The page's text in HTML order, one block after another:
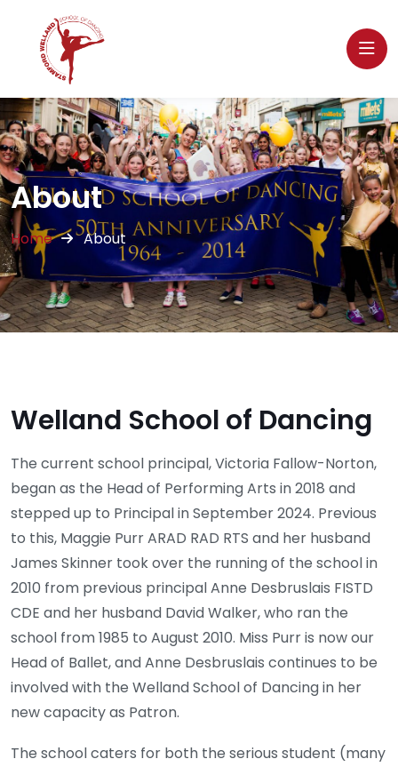
About
Home About
Welland School of Dancing
The current school principal, Victoria Fallow-Norton,
began as the Head of Performing Arts in 2018 and
stepped up to Principal in September 2024. Previous
to this, Maggie Purr ARAD RAD RTS and her husband
James Skinner took over the running of the school in
2010 from previous principal Anne Desbruslais FISTD
CDE and her husband David Walker, who ran the
school from 1985 to August 2010. Miss Purr is now our
Head of Ballet, and Anne Desbruslais continues to be
involved with the Welland School of Dancing in her
new capacity as Patron.
The school caters for both the serious student (many